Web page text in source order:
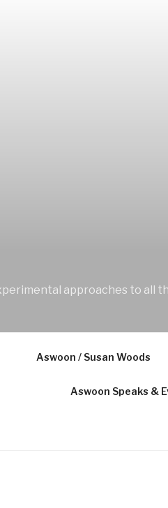
approaches to all
Aswoon / Susan Woods
Aswoon Speaks &